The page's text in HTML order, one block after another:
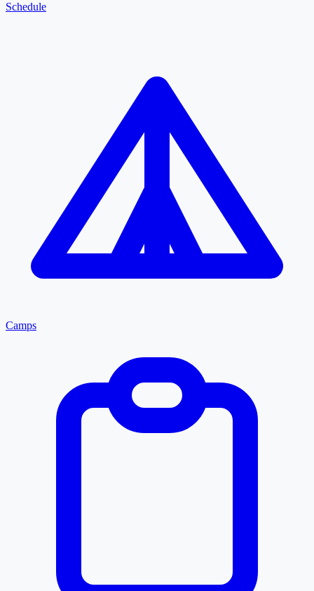
Schedule
Camps